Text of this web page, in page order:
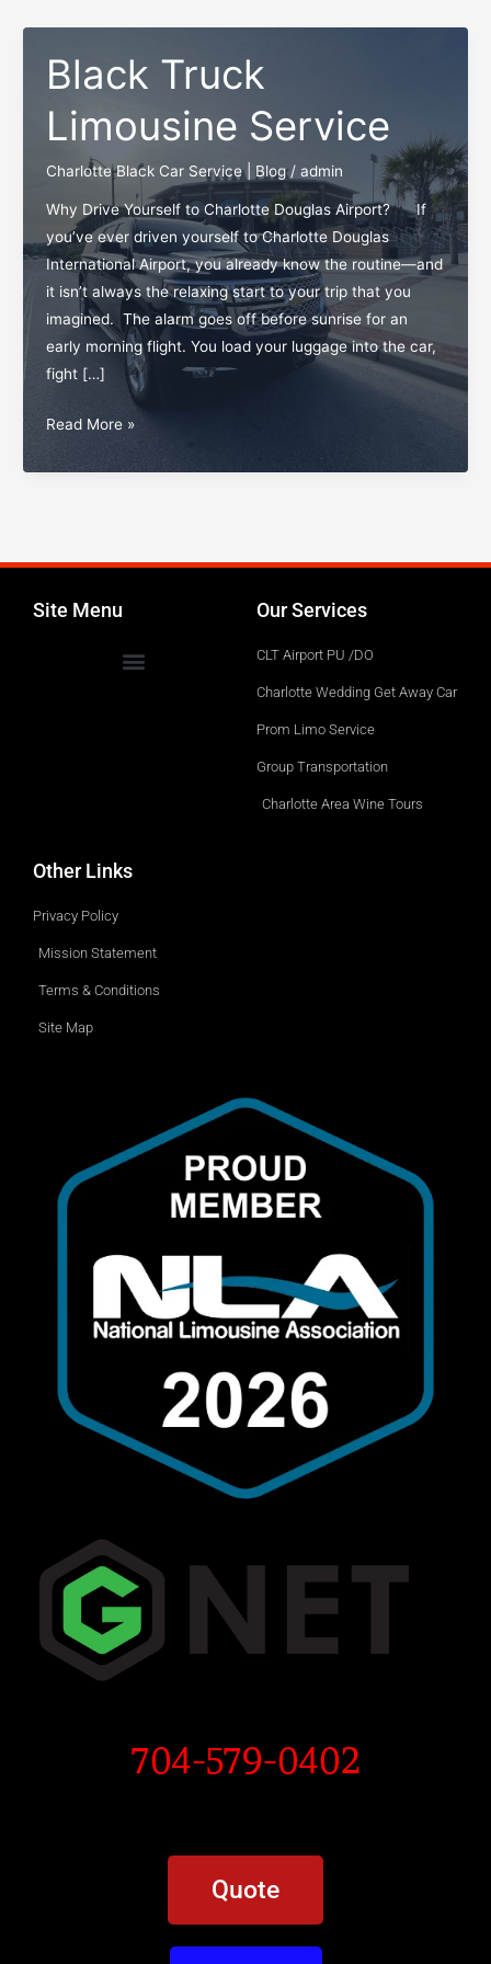
Black Truck
Limousine Service
Charlotte Black Car Service | Blog/ admin
Why Drive Yourself to Charlotte Douglas Airport? If
you’ve ever driven yourself to Charlotte Douglas
International Airport, you already know the routine—and
it isn’t always the relaxing start to your trip that you
imagined. The alarm goes off before sunrise for an
early morning flight. You load your luggage into the car,
fight […]
Black
Limousine
Read More »
Site Menu Our Services
CLT Airport PU /DO
Charlotte Wedding Get Away Car
Prom Limo Service
Group Transportation
Charlotte Area Wine Tours
Other Links
Privacy Policy
Mission Statement
Terms & Conditions
Site Map
704-579-0402
Quote